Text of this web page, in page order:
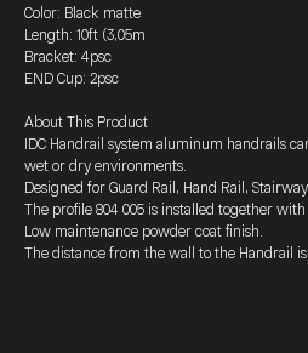
Color: Black matte
Length: 10ft (3,05m
Bracket: 4psc
END Cup: 2psc
About This Product
IDC Handrail system aluminum handrails
wet or dry environments.
Designed for Guard Rail, Hand Rail,
The profile 804 005 is installed together with
Low maintenance powder coat finish.
The distance from the wall to the Handrail is